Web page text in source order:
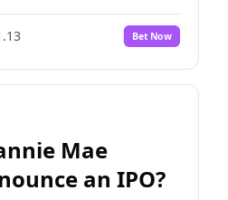
72%
No
94% Yes No
Bet Now
Mae
an IPO?